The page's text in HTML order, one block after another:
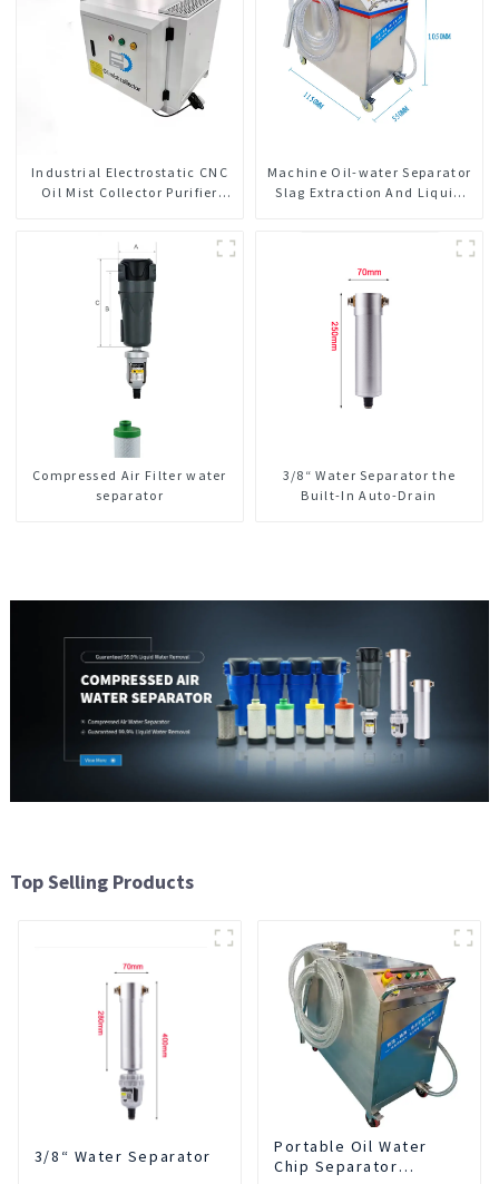
Industrial Electrostatic CNC
Oil Mist Collector Purifier
Machine Oil-water Separator
Slag Extraction And Liquid
Compressed Air Filter water
separator
3/8“ Water Separator the
Built-In Auto-Drain
Top Selling Products
3/8“ Water Separator
Portable Oil Water
Chip Separator